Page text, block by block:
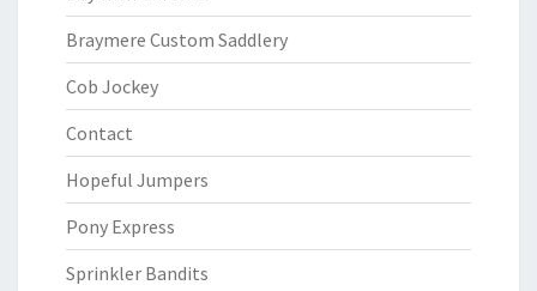
Braymere Custom Saddlery
Cob Jockey
Contact
Hopeful Jumpers
Pony Express
Sprinkler Bandits